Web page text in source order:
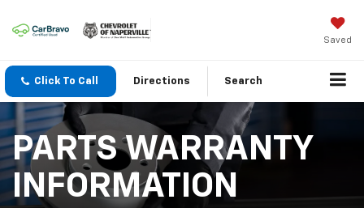
Saved
Click To Call Directions Search
PARTS WARRANTY
INFORMATION